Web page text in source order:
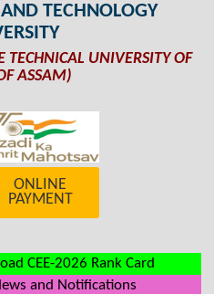
TECHNOLOGY
TECHNICAL UNIVERSITY OF
ASSAM)
ONLINE
PAYMENT
CEE-2026 Rank Card
and Notifications